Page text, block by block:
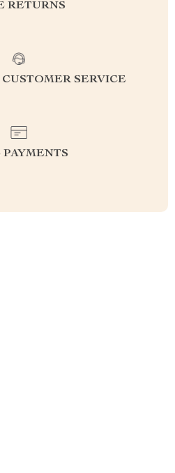
RETURNS
SERVICE
PAYMENTS